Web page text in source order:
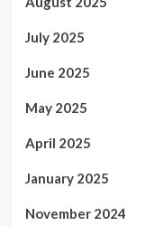
July 2025
June 2025
May 2025
April 2025
January 2025
November 2024